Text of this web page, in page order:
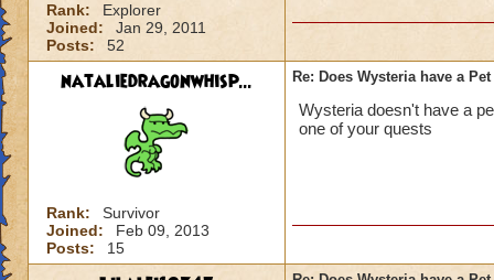
Rank:
Explorer
Joined:
Jan 29, 2011
Posts:
52
nataliedragonwhisp...
Rank:
Survivor
Joined:
Feb 09, 2013
Posts:
15
Re: Does Wysteria have a
Wysteria doesn't have a
one of your quests